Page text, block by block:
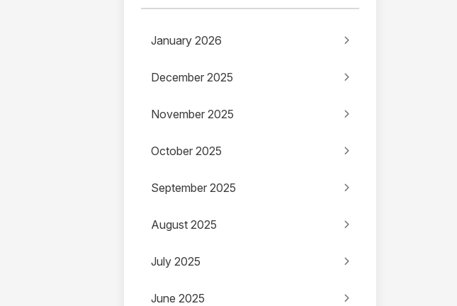
January 2026
December 2025
November 2025
October 2025
September 2025
August 2025
July 2025
June 2025